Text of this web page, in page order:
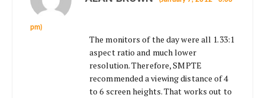
pm)
The monitors of the day were all 1.33:1
aspect ratio and much lower
resolution. Therefore, SMPTE
recommended a viewing distance of 4
to 6 screen heights. That works out to